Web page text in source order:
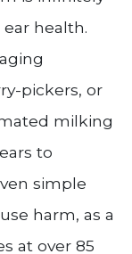
health.
pickers, or
milking
to
simple
harm, as a
at over 85